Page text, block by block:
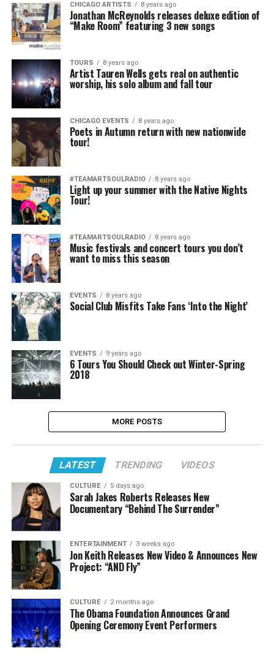
CHICAGO ARTISTS 8 years ago
Jonathan McReynolds releases deluxe edition of
“Make Room” featuring 3 new songs
TOURS 8 years ago
Artist Tauren Wells gets real on authentic
worship, his solo album and fall tour
CHICAGO EVENTS 8 years ago
Poets in Autumn return with new nationwide
tour!
#TEAMARTSOULRADIO 8 years ago
Light up your summer with the Native Nights
Tour!
#TEAMARTSOULRADIO 8 years ago
Music festivals and concert tours you don’t
want to miss this season
EVENTS 8 years ago
Social Club Misfits Take Fans ‘Into the Night’
EVENTS 9 years ago
6 Tours You Should Check out Winter-Spring
2018
MORE POSTS
LATEST TRENDING VIDEOS
CULTURE 5 days ago
Sarah Jakes Roberts Releases New
Documentary “Behind The Surrender”
ENTERTAINMENT 3 weeks ago
Jon Keith Releases New Video & Announces New
Project: “AND Fly”
CULTURE 2 months ago
The Obama Foundation Announces Grand
Opening Ceremony Event Performers